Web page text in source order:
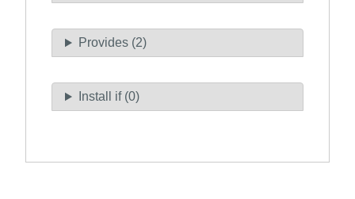
Provides (2)
Install if (0)